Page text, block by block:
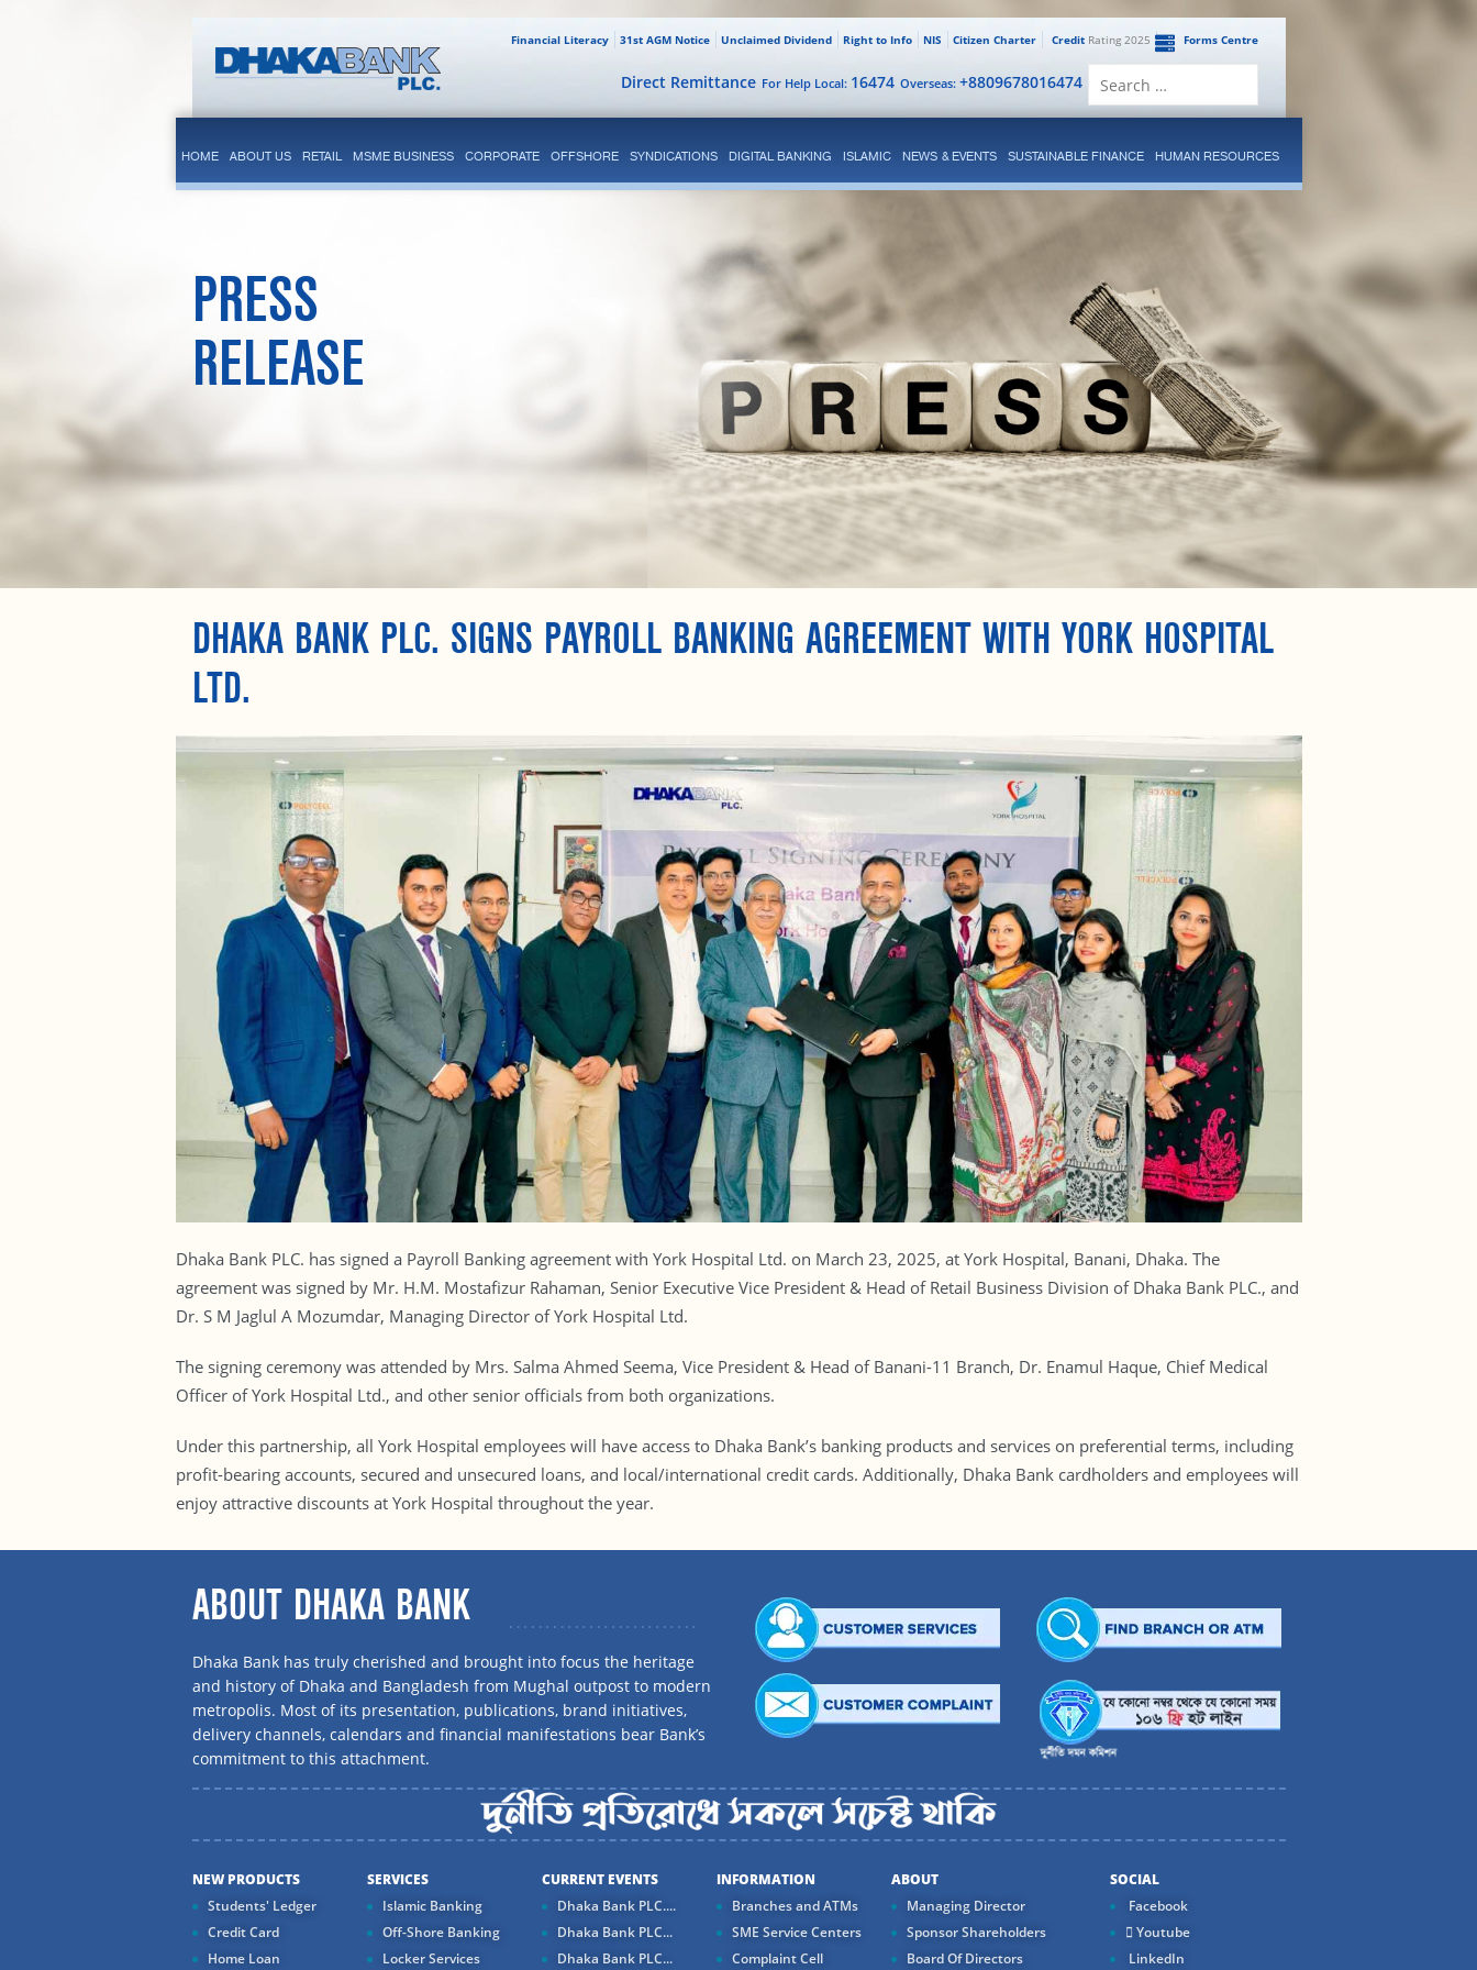
Forms Centre
CreditRating 2025
Citizen Charter
NIS
Right to Info
Unclaimed Dividend
31st AGM Notice
Financial Literacy
Overseas: +8809678016474
For Help Local: 16474
Direct Remittance
HOME ABOUT US RETAIL MSME BUSINESS CORPORATE OFFSHORE SYNDICATIONS DIGITAL BANKING ISLAMIC NEWS & EVENTS SUSTAINABLE FINANCE HUMAN RESOURCES
PRESS
RELEASE
DHAKA BANK PLC. SIGNS PAYROLL BANKING AGREEMENT WITH YORK HOSPITAL
LTD.
Dhaka Bank PLC. has signed a Payroll Banking agreement with York Hospital Ltd. on March 23, 2025, at York Hospital, Banani, Dhaka. The
agreement was signed by Mr. H.M. Mostafizur Rahaman, Senior Executive Vice President & Head of Retail Business Division of Dhaka Bank PLC., and
Dr. S M Jaglul A Mozumdar, Managing Director of York Hospital Ltd.
The signing ceremony was attended by Mrs. Salma Ahmed Seema, Vice President & Head of Banani-11 Branch, Dr. Enamul Haque, Chief Medical
Officer of York Hospital Ltd., and other senior officials from both organizations.
Under this partnership, all York Hospital employees will have access to Dhaka Bank’s banking products and services on preferential terms, including
profit-bearing accounts, secured and unsecured loans, and local/international credit cards. Additionally, Dhaka Bank cardholders and employees will
enjoy attractive discounts at York Hospital throughout the year.
ABOUT DHAKA BANK
Dhaka Bank has truly cherished and brought into focus the heritage
and history of Dhaka and Bangladesh from Mughal outpost to modern
metropolis. Most of its presentation, publications, brand initiatives,
delivery channels, calendars and financial manifestations bear Bank’s
commitment to this attachment.
NEW PRODUCTS
Students' Ledger
Credit Card
Home Loan
SERVICES
Islamic Banking
Off-Shore Banking
Locker Services
CURRENT EVENTS
Dhaka Bank PLC....
Dhaka Bank PLC...
Dhaka Bank PLC...
INFORMATION
Branches and ATMs
SME Service Centers
Complaint Cell
ABOUT
Managing Director
Sponsor Shareholders
Board Of Directors
SOCIAL
Facebook
Youtube
LinkedIn